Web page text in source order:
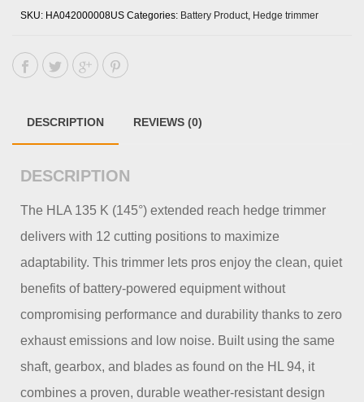
SKU: HA042000008US Categories: Battery Product Hedge trimmer
DESCRIPTION REVIEWS (0)
DESCRIPTION
The HLA 135 K (145°) extended reach hedge trimmer
delivers with 12 cutting positions to maximize
adaptability. This trimmer lets pros enjoy the clean, quiet
benefits of battery-powered equipment without
compromising performance and durability thanks to zero
exhaust emissions and low noise. Built using the same
shaft, gearbox, and blades as found on the HL 94, it
combines a proven, durable weather-resistant design